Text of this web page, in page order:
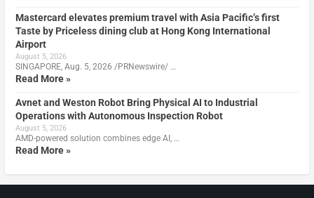
Mastercard elevates premium travel with Asia Pacific’s first
Taste by Priceless dining club at Hong Kong International
Airport
August 5, 2026
SINGAPORE, Aug. 5, 2026 /PRNewswire/ …
Read More »
Avnet and Weston Robot Bring Physical AI to Industrial
Operations with Autonomous Inspection Robot
August 5, 2026
AMD-powered solution combines edge AI, …
Read More »